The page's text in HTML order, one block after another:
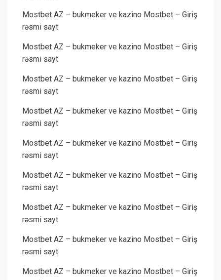
Mostbet AZ – bukmeker ve kazino Mostbet – Giriş
rəsmi sayt
Mostbet AZ – bukmeker ve kazino Mostbet – Giriş
rəsmi sayt
Mostbet AZ – bukmeker ve kazino Mostbet – Giriş
rəsmi sayt
Mostbet AZ – bukmeker ve kazino Mostbet – Giriş
rəsmi sayt
Mostbet AZ – bukmeker ve kazino Mostbet – Giriş
rəsmi sayt
Mostbet AZ – bukmeker ve kazino Mostbet – Giriş
rəsmi sayt
Mostbet AZ – bukmeker ve kazino Mostbet – Giriş
rəsmi sayt
Mostbet AZ – bukmeker ve kazino Mostbet – Giriş
rəsmi sayt
Mostbet AZ – bukmeker ve kazino Mostbet – Giriş